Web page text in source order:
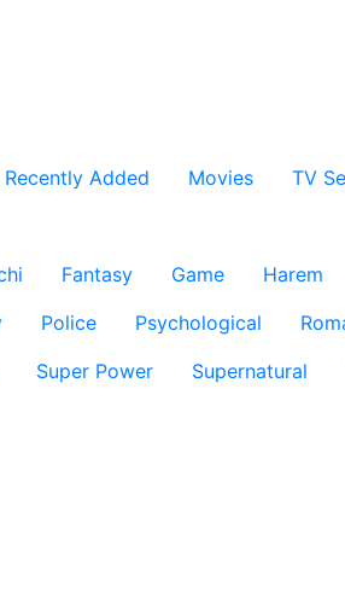
Recently Added Movies TV
Fantasy Game Harem
Police Psychological
Super Power Supernatural